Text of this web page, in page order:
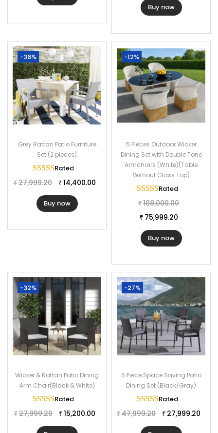
Buy now
-36%
Grey Rattan Patio Furniture
Set (2 pieces)
Rated
₹ 27,999.20 ₹ 14,400.00
Buy now
-12%
5 Pieces Outdoor Wicker
Dining Set with Double Tone
Armchairs (White)(Table
Without Glass Top)
Rated
₹ 108,000.00
₹ 75,999.20
Buy now
-32%
Wicker & Rattan Patio Dining
Arm Chair(Black & White)
Rated
₹ 27,999.20 ₹ 15,200.00
-27%
5 Piece Space Saving Patio
Dining Set (Black/Gray)
Rated
₹ 47,999.20 ₹ 27,999.20